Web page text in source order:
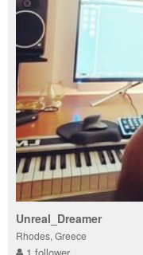
Unreal_Dreamer
Rhodes, Greece